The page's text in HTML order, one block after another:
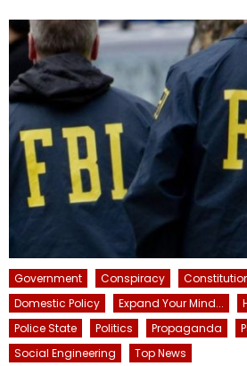
Government Conspiracy
Domestic Policy
Expand Your Mind...
Police State
Politics Propaganda
Social Engineering
Top News